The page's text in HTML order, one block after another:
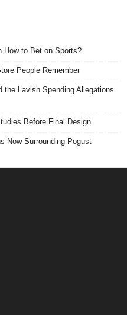
How to Bet on Sports?
People Remember
the Lavish Spending Allegations
Before Final Design
Now Surrounding Pogust